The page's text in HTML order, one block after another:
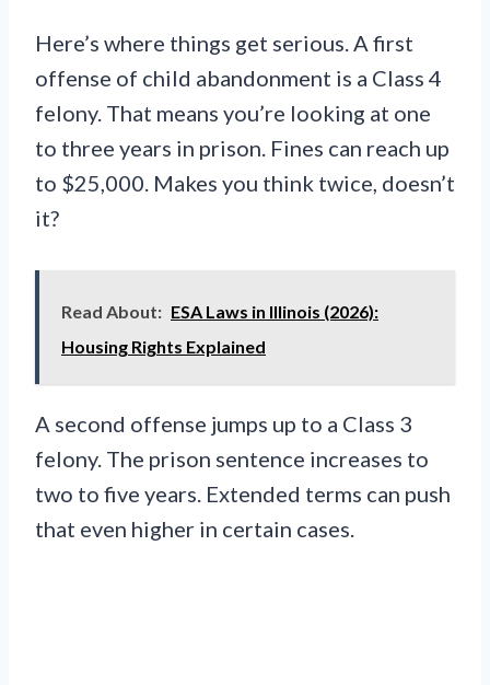
Here’s where things get serious. A first
offense of child abandonment is a Class 4
felony. That means you’re looking at one
to three years in prison. Fines can reach up
to $25,000. Makes you think twice, doesn’t
it?
Read About: ESA Laws in Illinois (2026):
Housing Rights Explained
A second offense jumps up to a Class 3
felony. The prison sentence increases to
two to five years. Extended terms can push
that even higher in certain cases.